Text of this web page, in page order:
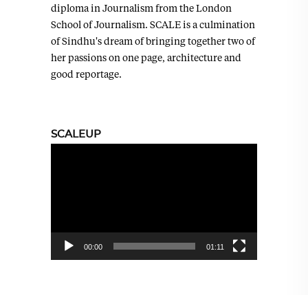
diploma in Journalism from the London
School of Journalism. SCALE is a culmination
of Sindhu's dream of bringing together two of
her passions on one page, architecture and
good reportage.
SCALEUP
00:00 01:11